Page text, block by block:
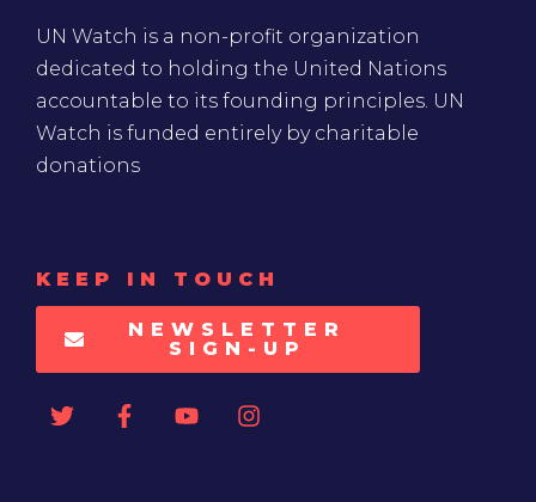
UN Watch is a non-profit organization
dedicated to holding the United Nations
accountable to its founding principles. UN
Watch is funded entirely by charitable
donations
KEEP IN TOUCH
NEWSLETTER
SIGN-UP